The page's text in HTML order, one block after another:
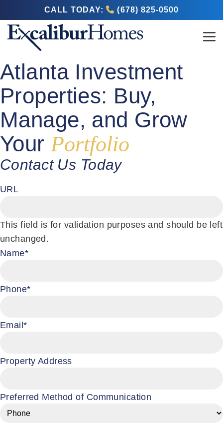
CALL TODAY: (678) 825-0500
Atlanta Investment
Properties: Buy,
Manage, and Grow
YourPortfolio
Contact Us Today
URL
This field is for validation purposes and should be left
unchanged.
Name*
Phone*
Email*
Property Address
Preferred Method of Communication